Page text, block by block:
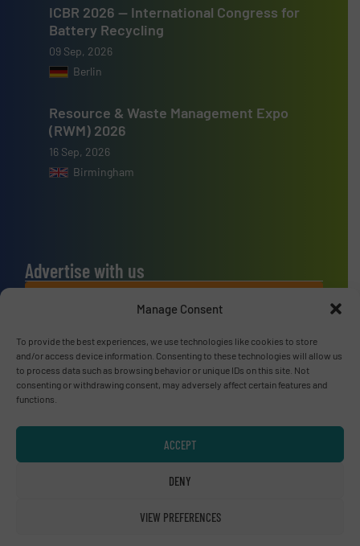
Manage Consent
To provide the best experiences, we use technologies like cookies to store
and/or access device information. Consenting to these technologies will allow us
to process data such as browsing behavior or unique IDs on this site. Not
consenting or withdrawing consent, may adversely affect certain features and
functions.
ACCEPT
DENY
VIEW PREFERENCES
ICBR 2026 — International Congress for
Battery Recycling
09 Sep, 2026
Berlin
Resource & Waste Management Expo
(RWM) 2026
16 Sep, 2026
Birmingham
Advertise with us
ADVERTISE WITH US
Connect with us
LINKEDIN
SUBSCRIBE NOW
Privacy Policy & Terms of Use
| Disclaimer